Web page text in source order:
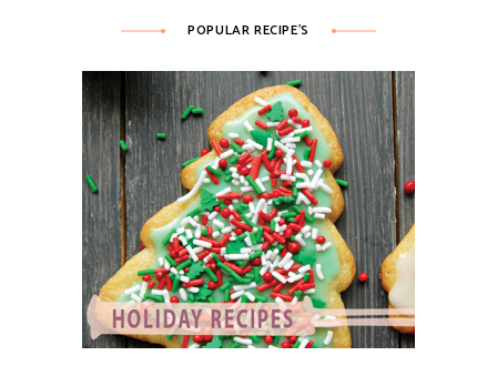
POPULAR RECIPE’S